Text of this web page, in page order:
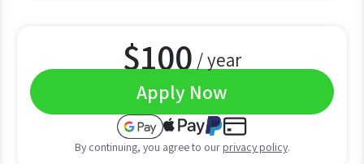
$100 / year
Apply Now
By continuing, you agree to our privacy policy.